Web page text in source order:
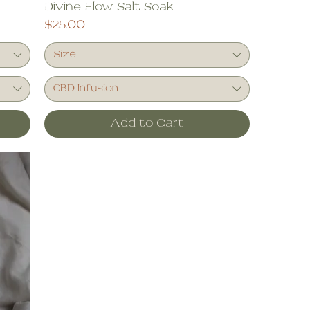
Divine Flow Salt Soak
Price
$25.00
Size
CBD Infusion
Add to Cart